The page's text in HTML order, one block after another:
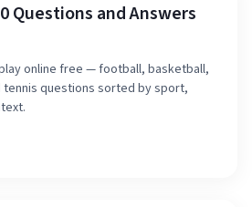
Questions and Answers
online free — football, basketball,
tennis questions sorted by sport,